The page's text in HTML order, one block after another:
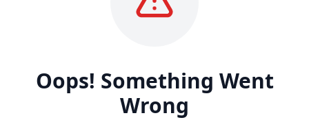
Oops! Something Went
Wrong